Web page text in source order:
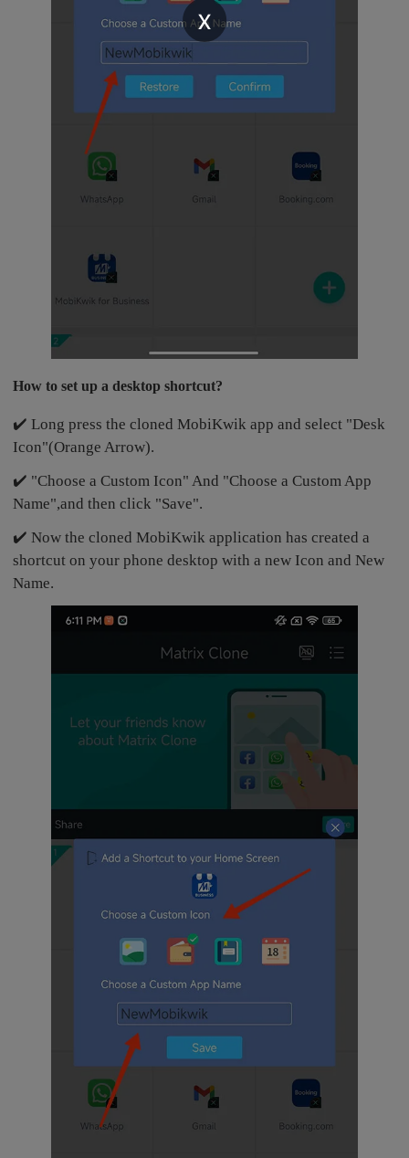
How to set up a desktop shortcut?
✔️ Long press the cloned MobiKwik app and select "Desk
Icon"(Orange Arrow).
✔️ "Choose a Custom Icon" And "Choose a Custom App
Name",and then click "Save".
✔️ Now the cloned MobiKwik application has created a
shortcut on your phone desktop with a new Icon and New
Name.
x